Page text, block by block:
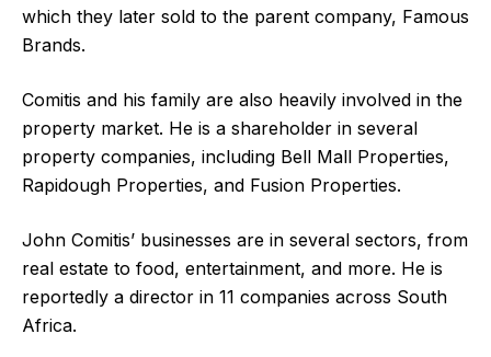
which they later sold to the parent company, Famous
Brands.
Comitis and his family are also heavily involved in the
property market. He is a shareholder in several
property companies, including Bell Mall Properties,
Rapidough Properties, and Fusion Properties.
John Comitis’ businesses are in several sectors, from
real estate to food, entertainment, and more. He is
reportedly a director in 11 companies across South
Africa.